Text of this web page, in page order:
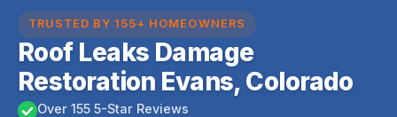
TRUSTED BY 155+ HOMEOWNERS
Roof Leaks Damage
Restoration Evans, Colorado
Over 155 5-Star Reviews